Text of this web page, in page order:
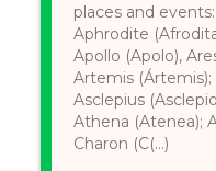
places and events:
Aphrodite
Apollo (Apolo),
Artemis (Ártemis);
Asclepius
Athena (Atenea);
Charon (C(...)